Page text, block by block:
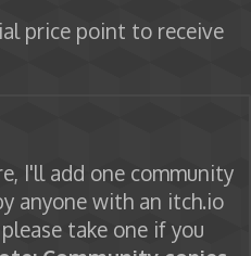
price point to receive
I'll add one community
anyone with an itch.io
take one if you